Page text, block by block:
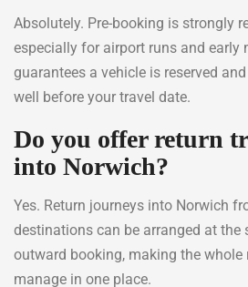
Absolutely. Pre-booking is strongly
especially for airport runs and early
guarantees a vehicle is reserved
well before your travel date.
Do you offer return
into Norwich?
Yes. Return journeys into Norwich
destinations can be arranged at the
outward booking, making the
manage in one place.